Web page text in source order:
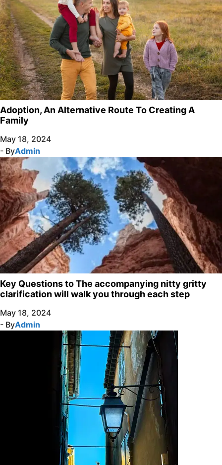
Adoption, An Alternative Route To Creating A
Family
May 18, 2024
- ByAdmin
Key Questions to The accompanying nitty gritty
clarification will walk you through each step
May 18, 2024
- ByAdmin